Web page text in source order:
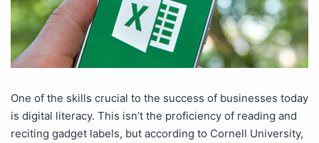
One of the skills crucial to the success of businesses today
is digital literacy. This isn’t the proficiency of reading and
reciting gadget labels, but according to Cornell University,